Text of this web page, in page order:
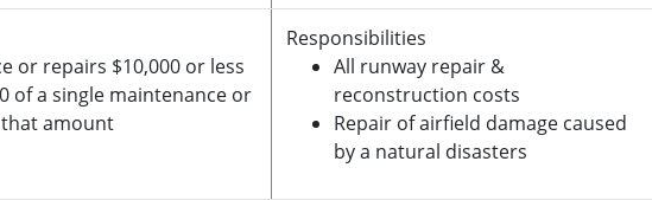
or repairs $10,000 or less
of a single maintenance or
amount
Responsibilities
All runway repair &
reconstruction costs
Repair of airfield damage caused
by a natural disasters